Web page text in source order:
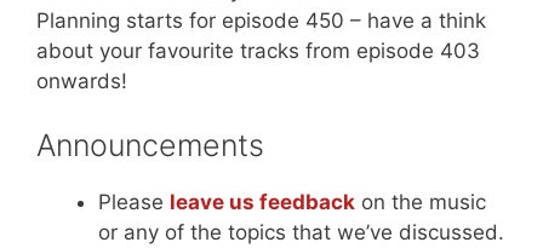
Planning starts for episode 450 – have a think
about your favourite tracks from episode 403
onwards!
Announcements
Please leave us feedback on the music
or any of the topics that we’ve discussed.